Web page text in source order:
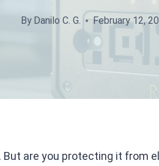
By Danilo C. G. February 12,
But are you protecting it from